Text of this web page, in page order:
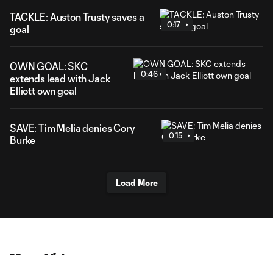
TACKLE: Auston Trusty saves a
goal
0:17
OWN GOAL: SKC
extends lead with Jack
Elliott own goal
0:46
SAVE: Tim Melia denies Cory
Burke
0:15
Load More